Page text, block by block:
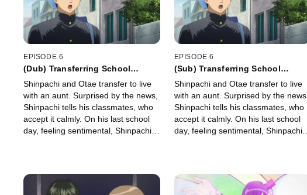
EPISODE 6
(Dub) Transferring School
Kinda Cool
Shinpachi and Otae transfer to live
with an aunt. Surprised by the news,
Shinpachi tells his classmates, who
accept it calmly. On his last school
day, feeling sentimental, Shinpachi
EPISODE 6
(Sub) Transferring School
Kinda Cool
Shinpachi and Otae transfer to live
with an aunt. Surprised by the news,
Shinpachi tells his classmates, who
accept it calmly. On his last school
day, feeling sentimental, Shinpachi